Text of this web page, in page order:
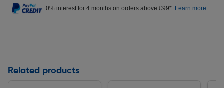
0% interest for 4 months on orders above £99*. Learn more
Related products